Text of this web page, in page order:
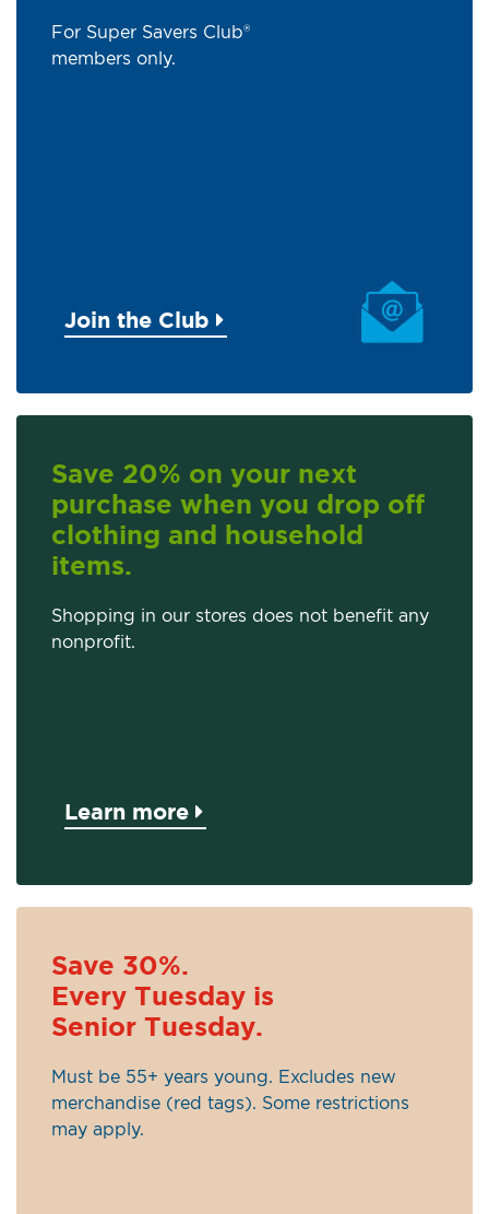
For Super Savers Club®
members only.
Join the Club
Save 20% on your next
purchase when you drop off
clothing and household
items.
Shopping in our stores does not benefit any
nonprofit.
Learn more
Save 30%.
Every Tuesday is
Senior Tuesday.
Must be 55+ years young. Excludes new
merchandise (red tags). Some restrictions
may apply.